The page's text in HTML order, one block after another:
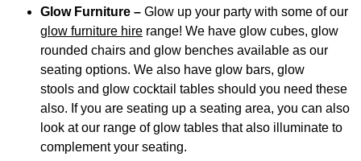
Glow Furniture – Glow up your party with some of our
glow furniture hire range! We have glow cubes, glow
rounded chairs and glow benches available as our
seating options. We also have glow bars, glow
stools and glow cocktail tables should you need these
also. If you are seating up a seating area, you can also
look at our range of glow tables that also illuminate to
complement your seating.